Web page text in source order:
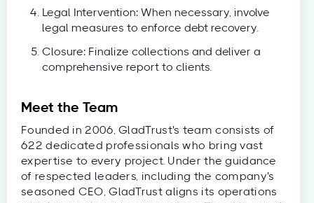
Legal Intervention: When necessary, involve
legal measures to enforce debt recovery.
Closure: Finalize collections and deliver a
comprehensive report to clients.
Meet the Team
Founded in 2006, GladTrust's team consists of
622 dedicated professionals who bring vast
expertise to every project. Under the guidance
of respected leaders, including the company's
seasoned CEO, GladTrust aligns its operations